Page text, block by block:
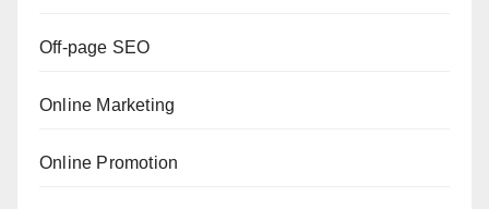
Off-page SEO
Online Marketing
Online Promotion